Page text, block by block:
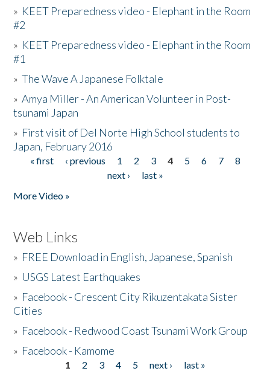
» KEET Preparedness video - Elephant in the Room
#2
» KEET Preparedness video - Elephant in the Room
#1
»The Wave A Japanese Folktale
»Amya Miller - An American Volunteer in Post-
tsunami Japan
» First visit of Del Norte High School students to
Japan, February 2016
Pages
« first ‹ previous 1 2 3 4 5 6 7
8
next ›
last »
More Video »
Web Links
» FREE Download in English, Japanese, Spanish
» USGS Latest Earthquakes
» Facebook - Crescent City Rikuzentakata Sister
Cities
» Facebook - Redwood Coast Tsunami Work Group
» Facebook - Kamome
1 2 3 4 5 next ›
last »